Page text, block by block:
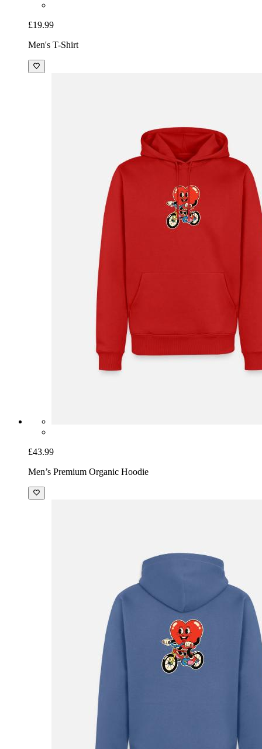
£19.99
Men's T-Shirt
£43.99
Men’s Premium Organic Hoodie